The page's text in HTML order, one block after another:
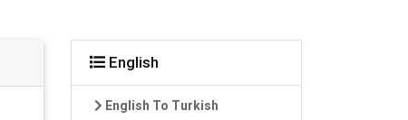
English
English To Turkish